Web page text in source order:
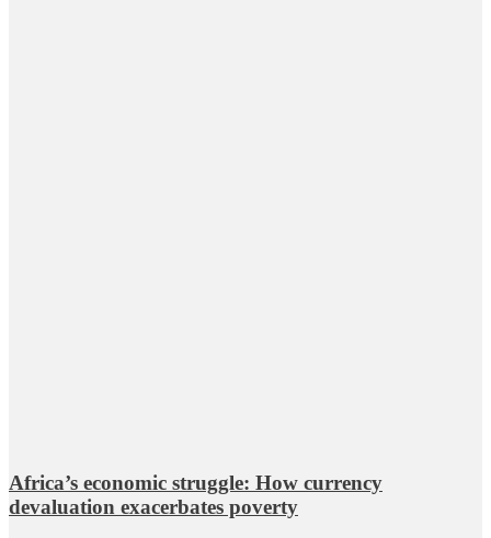
Africa’s economic struggle: How currency
devaluation exacerbates poverty